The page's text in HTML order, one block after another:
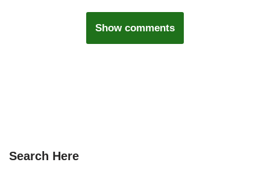
Show comments
Search Here